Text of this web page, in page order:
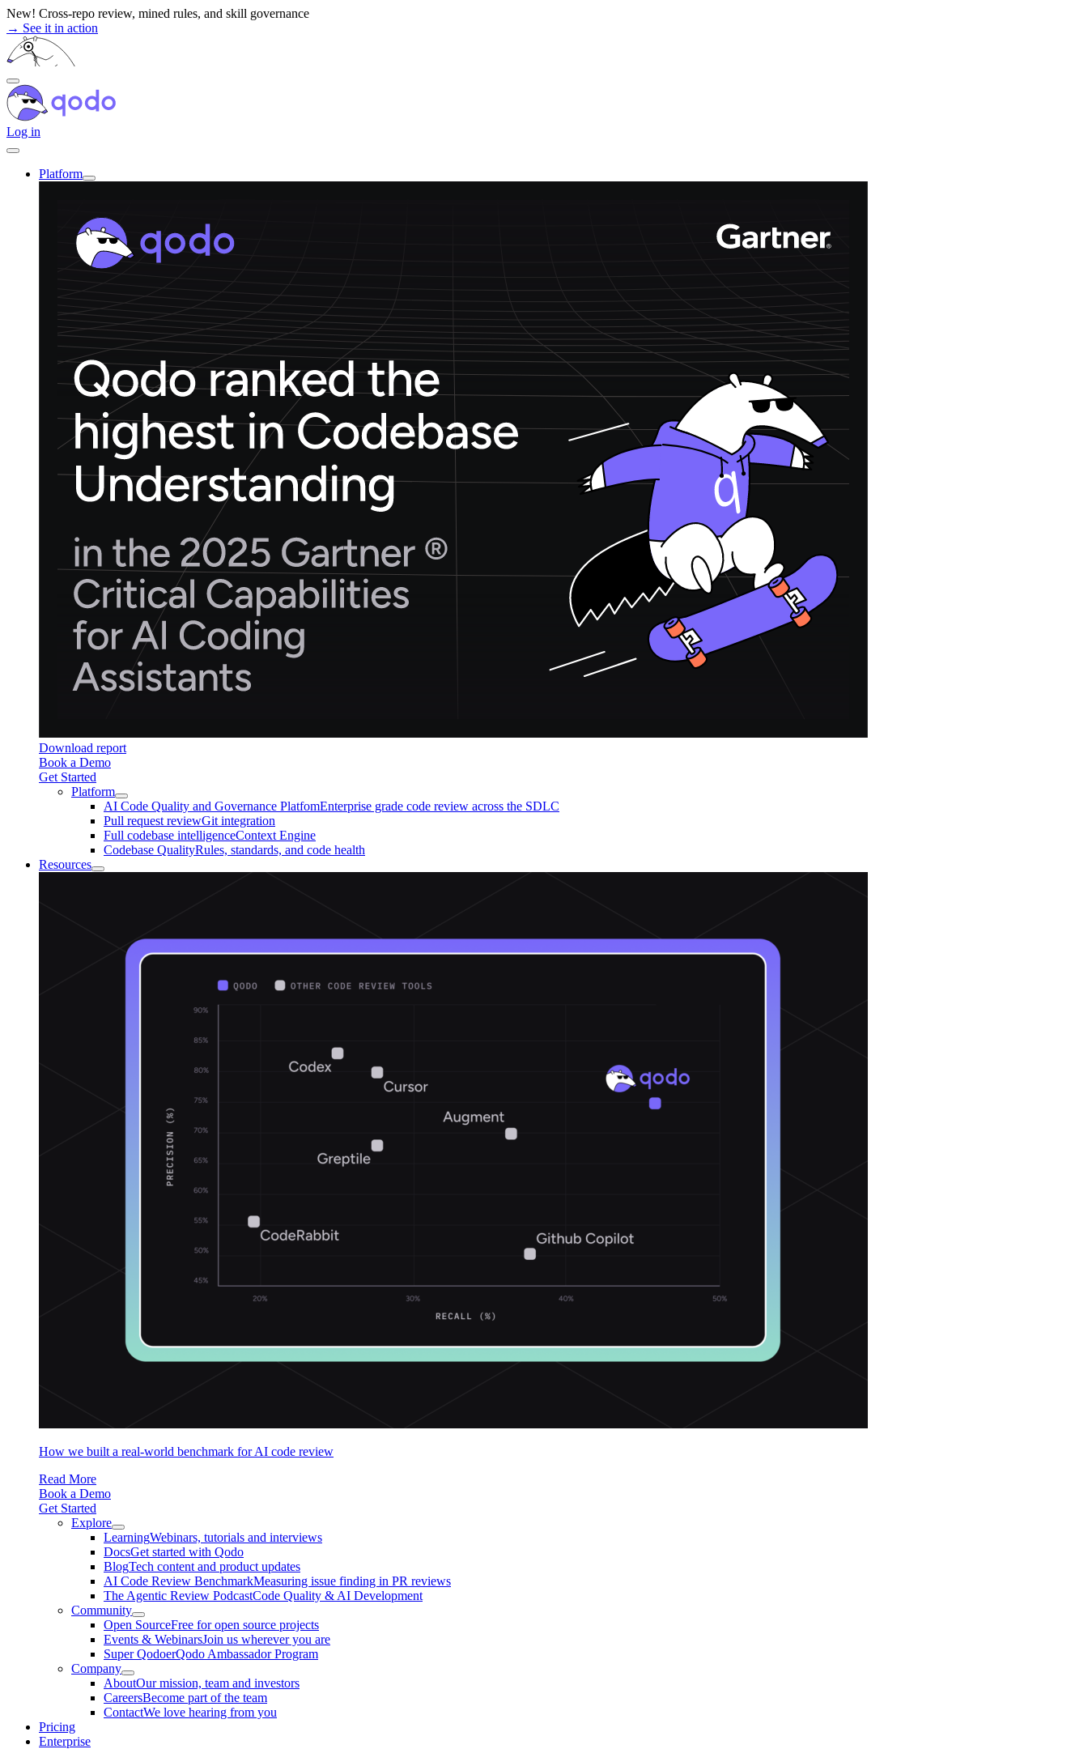
Skip
to
content
New! Cross-repo review, mined rules, and skill governance
→ See it in action
Log in
Platform
Download report
Book a Demo
Get Started
Platform
AI Code Quality and Governance PlatfomEnterprise grade code review across the SDLC
Pull request reviewGit integration
Full codebase intelligenceContext Engine
Codebase QualityRules, standards, and code health
Resources
How we built a real-world benchmark for AI code review
Read More
Book a Demo
Get Started
Explore
LearningWebinars, tutorials and interviews
DocsGet started with Qodo
BlogTech content and product updates
AI Code Review BenchmarkMeasuring issue finding in PR reviews
The Agentic Review PodcastCode Quality & AI Development
Community
Open SourceFree for open source projects
Events & WebinarsJoin us wherever you are
Super QodoerQodo Ambassador Program
Company
AboutOur mission, team and investors
CareersBecome part of the team
ContactWe love hearing from you
Pricing
Enterprise